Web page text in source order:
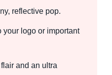
reflective pop.
your logo or important
and an ultra